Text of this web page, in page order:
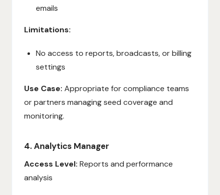
emails
Limitations:
No access to reports, broadcasts, or billing
settings
Use Case: Appropriate for compliance teams
or partners managing seed coverage and
monitoring.
4. Analytics Manager
Access Level: Reports and performance
analysis